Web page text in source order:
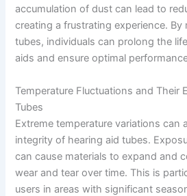
accumulation of dust can lead to
creating a frustrating experience. By
tubes, individuals can prolong the
aids and ensure optimal
Temperature Fluctuations and Their
Tubes
Extreme temperature variations can
integrity of hearing aid tubes.
can cause materials to expand and
wear and tear over time. This is
users in areas with significant